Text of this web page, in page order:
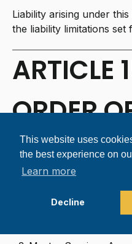
This website uses
the best experience on
Learn more
Decline
Liability arising under
the liability limitations set
ARTICLE
ORDER
In the event of conflict:
Standard